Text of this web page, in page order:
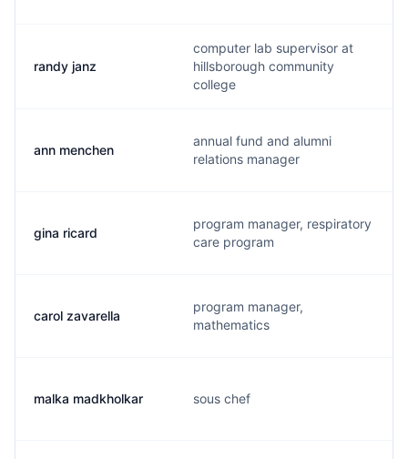
randy janz
computer lab supervisor at
hillsborough community
college
ann menchen
annual fund and alumni
relations manager
gina ricard
program manager, respiratory
care program
carol zavarella
program manager,
mathematics
malka madkholkar sous chef